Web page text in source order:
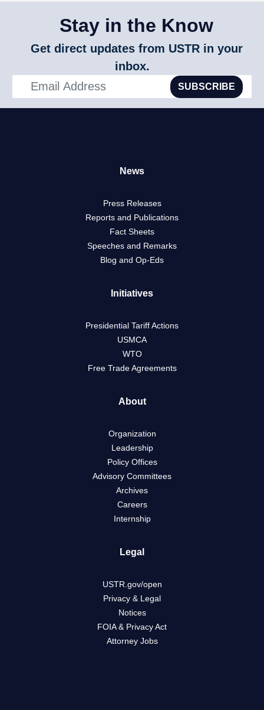
Stay in the Know
Get direct updates from USTR in your
inbox.
SUBSCRIBE
News
Press Releases
Reports and Publications
Fact Sheets
Speeches and Remarks
Blog and Op-Eds
Initiatives
Presidential Tariff Actions
USMCA
WTO
Free Trade Agreements
About
Organization
Leadership
Policy Offices
Advisory Committees
Archives
Careers
Internship
Legal
USTR.gov/open
Privacy & Legal
Notices
FOIA & Privacy Act
Attorney Jobs